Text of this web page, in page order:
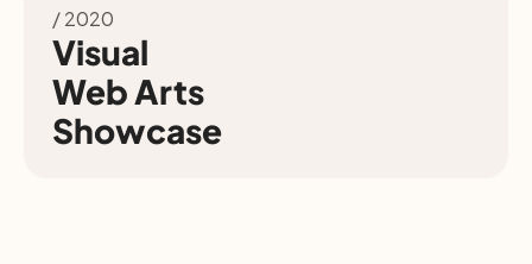
/ 2020
Visual
Web Arts
Showcase